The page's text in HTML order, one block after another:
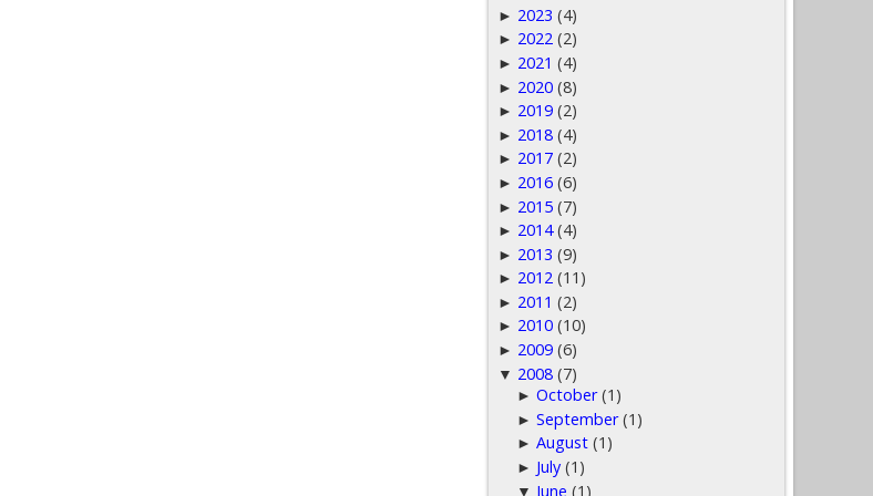
► 2023 (4)
► 2022 (2)
► 2021 (4)
► 2020 (8)
► 2019 (2)
► 2018 (4)
► 2017 (2)
► 2016 (6)
► 2015 (7)
► 2014 (4)
► 2013 (9)
► 2012 (11)
► 2011 (2)
► 2010 (10)
► 2009 (6)
▼ 2008 (7)
►October (1)
►September (1)
►August (1)
► July (1)
▼ June (1)